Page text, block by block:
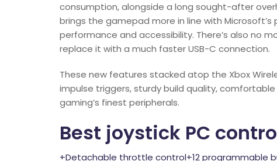
consumption, alongside a long sought-after
brings the gamepad more in line with
performance and accessibility. There’s also no
replace it with a much faster USB-C connection.
These new features stacked atop the Xbox
impulse triggers, sturdy build quality,
gaming’s finest peripherals.
Best joystick PC
+Detachable throttle control+12 programmable